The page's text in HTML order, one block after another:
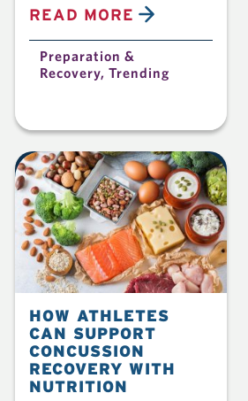
READ MORE
Preparation &
Recovery, Trending
HOW ATHLETES
CAN SUPPORT
CONCUSSION
RECOVERY WITH
NUTRITION